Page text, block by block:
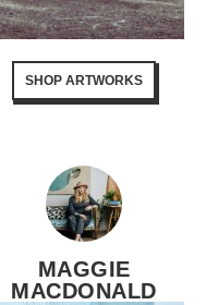
SHOP ARTWORKS
MAGGIE
MACDONALD